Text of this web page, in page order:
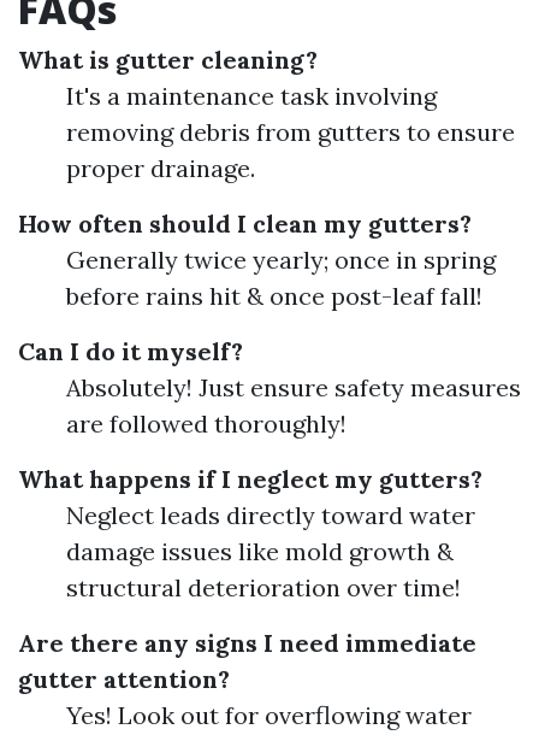
What is gutter cleaning?
It's a maintenance task involving
removing debris from gutters to ensure
proper drainage.
How often should I clean my gutters?
Generally twice yearly; once in spring
before rains hit & once post-leaf fall!
Can I do it myself?
Absolutely! Just ensure safety measures
are followed thoroughly!
What happens if I neglect my gutters?
Neglect leads directly toward water
damage issues like mold growth &
structural deterioration over time!
Are there any signs I need immediate
gutter attention?
Yes! Look out for overflowing water